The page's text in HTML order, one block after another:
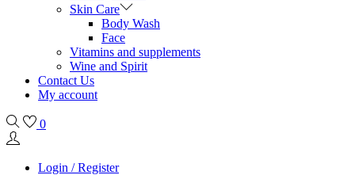
Skin Care
Body Wash
Face
Vitamins and supplements
Wine and Spirit
Contact Us
My account
0
Login / Register